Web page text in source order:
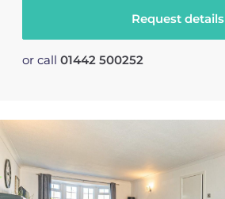
Request details
or call 01442 500252